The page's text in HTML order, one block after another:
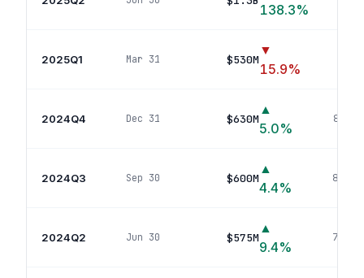
138.3%
2025Q1 Mar 31 $530M
▼
15.9%
2024Q4 Dec 31 $630M
▲
5.0%
84
2024Q3 Sep 30 $600M
▲
4.4%
83
2024Q2 Jun 30 $575M
▲
9.4%
73